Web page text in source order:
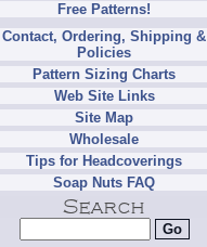
Free Patterns!
Contact, Ordering, Shipping &
Policies
Pattern Sizing Charts
Web Site Links
Site Map
Wholesale
Tips for Headcoverings
Soap Nuts FAQ